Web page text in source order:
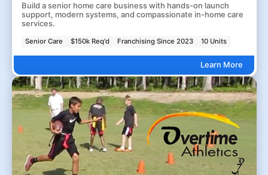
Build a senior home care business with hands-on launch
support, modern systems, and compassionate in-home care
services.
Senior Care $150k Req'd Franchising Since 2023 10 Units
Learn More